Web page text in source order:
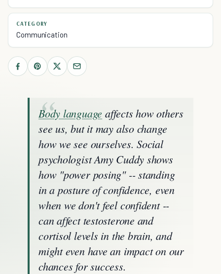
CATEGORY
Communication
Body language affects how others
see us, but it may also change
how we see ourselves. Social
psychologist Amy Cuddy shows
how "power posing" -- standing
in a posture of confidence, even
when we don't feel confident --
can affect testosterone and
cortisol levels in the brain, and
might even have an impact on our
chances for success.